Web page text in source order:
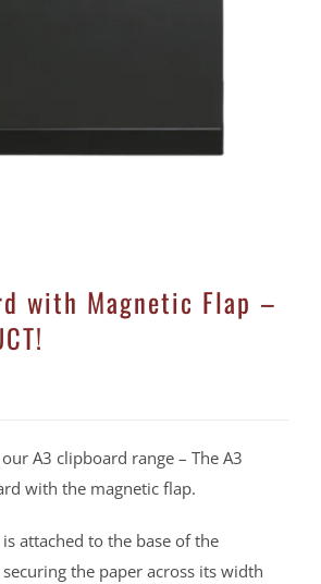
with Magnetic Flap –
A3 clipboard range – The A3
with the magnetic flap.
attached to the base of the
the paper across its width